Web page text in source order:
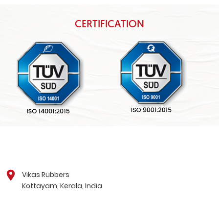
CERTIFICATION
Vikas Rubbers
Kottayam, Kerala, India